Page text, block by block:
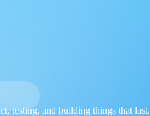
testing, and building things that last.